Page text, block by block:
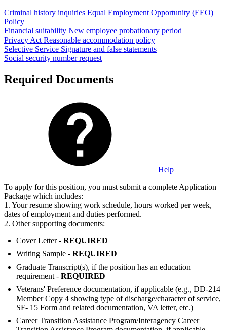
Criminal history inquiries Equal Employment Opportunity (EEO)
Policy
Financial suitability New employee probationary period
Privacy Act Reasonable accommodation policy
Selective Service Signature and false statements
Social security number request
Required Documents
Help
To apply for this position, you must submit a complete Application
Package which includes:
1. Your resume showing work schedule, hours worked per week,
dates of employment and duties performed.
2. Other supporting documents:
Cover Letter - REQUIRED
Writing Sample - REQUIRED
Graduate Transcript(s), if the position has an education
requirement - REQUIRED
Veterans' Preference documentation, if applicable (e.g., DD-214
Member Copy 4 showing type of discharge/character of service,
SF- 15 Form and related documentation, VA letter, etc.)
Career Transition Assistance Program/Interagency Career